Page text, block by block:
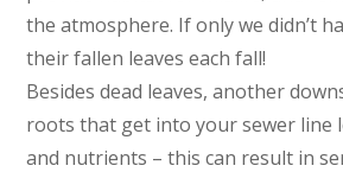
the atmosphere. If only we didn’t
their fallen leaves each fall!
Besides dead leaves, another
roots that get into your sewer line
and nutrients – this can result in